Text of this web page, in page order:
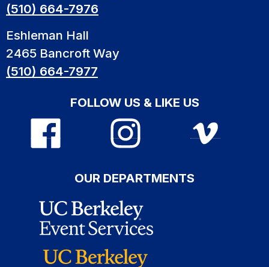
(510) 664-7976
Eshleman Hall
2465 Bancroft Way
(510) 664-7977
FOLLOW US & LIKE US
OUR DEPARTMENTS